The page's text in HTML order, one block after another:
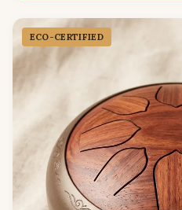
ECO-CERTIFIED